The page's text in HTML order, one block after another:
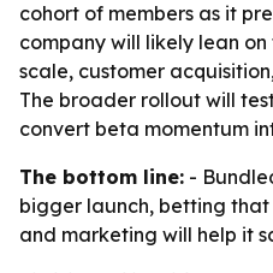
cohort of members as it
company will likely lean
scale, customer
The broader rollout will
convert beta momentum
The bottom line: -
bigger launch, betting
and marketing will help it